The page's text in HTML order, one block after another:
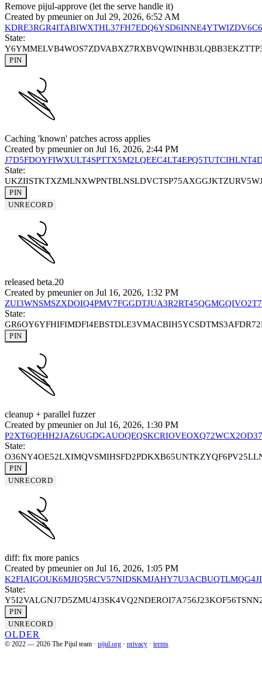
Remove pijul-approve (let the serve handle it)
Created by pmeunieron Jul 29, 2026, 6:52 AM
State:
PIN
Caching 'known' patches across applies
Created by pmeunieron Jul 16, 2026, 2:44 PM
State:
PIN
UNRECORD
released beta.20
Created by pmeunieron Jul 16, 2026, 1:32 PM
State:
PIN
cleanup + parallel fuzzer
Created by pmeunieron Jul 16, 2026, 1:30 PM
State:
PIN
UNRECORD
diff: fix more panics
Created by pmeunieron Jul 16, 2026, 1:05 PM
State:
PIN
UNRECORD
OLDER
© 2022 — 2026 The Pijul team · pijul.org · privacy · terms